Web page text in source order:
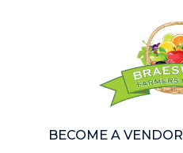
BECOME A VENDOR